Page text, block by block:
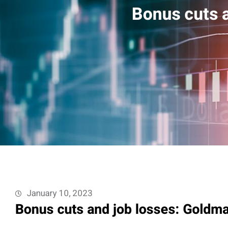
Bonus cuts
January 10, 2023
Bonus cuts and job losses: